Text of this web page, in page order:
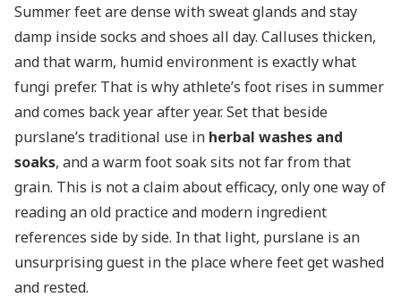
Summer feet are dense with sweat glands and stay
damp inside socks and shoes all day. Calluses thicken,
and that warm, humid environment is exactly what
fungi prefer. That is why athlete’s foot rises in summer
and comes back year after year. Set that beside
purslane’s traditional use in herbal washes and
soaks, and a warm foot soak sits not far from that
grain. This is not a claim about efficacy, only one way of
reading an old practice and modern ingredient
references side by side. In that light, purslane is an
unsurprising guest in the place where feet get washed
and rested.